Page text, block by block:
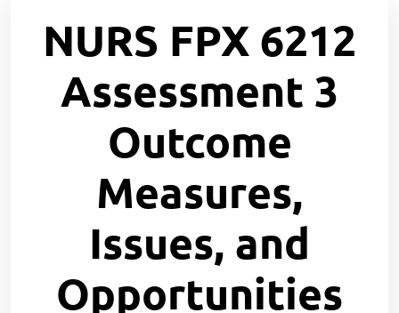
NURS FPX 6212
Assessment 3
Outcome
Measures,
Issues, and
Opportunities